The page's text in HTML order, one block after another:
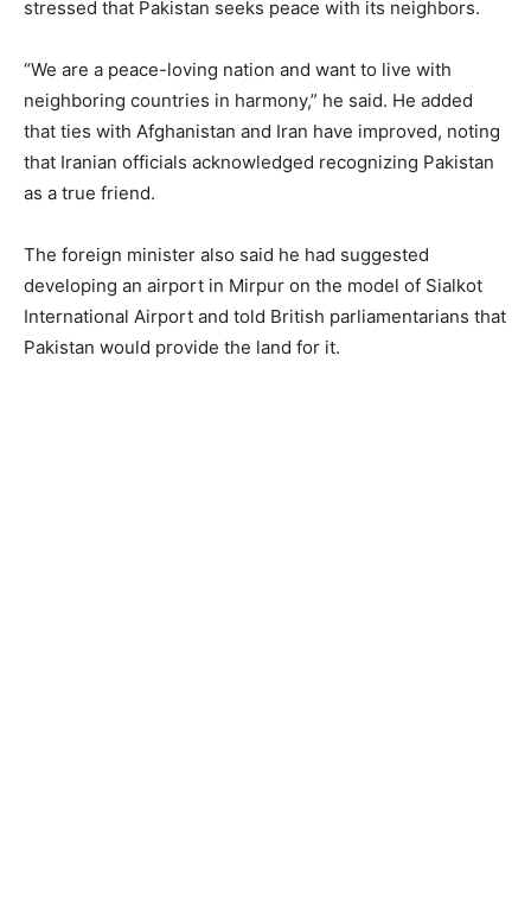
stressed that Pakistan seeks peace with its neighbors.
“We are a peace-loving nation and want to live with
neighboring countries in harmony,” he said. He added
that ties with Afghanistan and Iran have improved, noting
that Iranian officials acknowledged recognizing Pakistan
as a true friend.
The foreign minister also said he had suggested
developing an airport in Mirpur on the model of Sialkot
International Airport and told British parliamentarians that
Pakistan would provide the land for it.